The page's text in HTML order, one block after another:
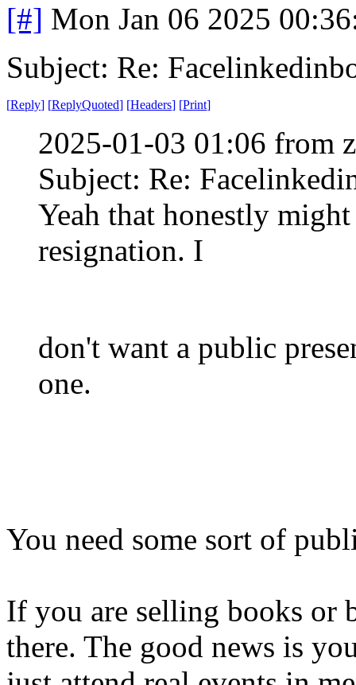
[#] Mon Jan 06 2025
Subject: Re:
[Reply] [ReplyQuoted] [Headers] [Print]
2025-01-03 01:06 from
Subject: Re:
Yeah that honestly
resignation. I
don't want a public
one.
You need some sort of
If you are selling books or
there. The good news is